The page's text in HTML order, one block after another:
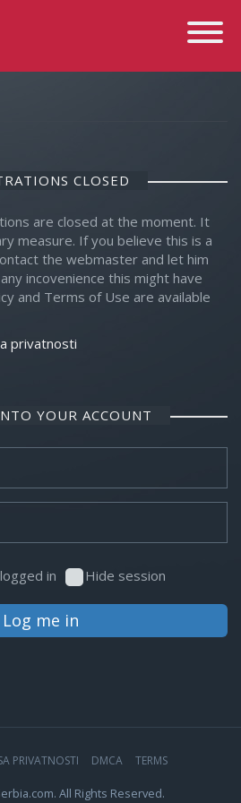
Toggle
CLOSED
are closed at the moment. It
measure. If you believe this is a
the webmaster and let him
incovenience this might have
and Terms of Use are available
privatnosti
YOUR ACCOUNT
in Hide session
Log me in
PRIVATNOSTI DMCA TERMS
All Rights Reserved.